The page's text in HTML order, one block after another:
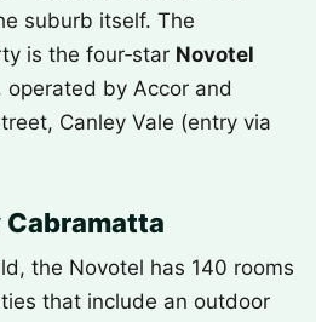
suburb itself. The
is the four‑star Novotel
operated by Accor and
Canley Vale (entry via
Cabramatta
the Novotel has 140 rooms
that include an outdoor